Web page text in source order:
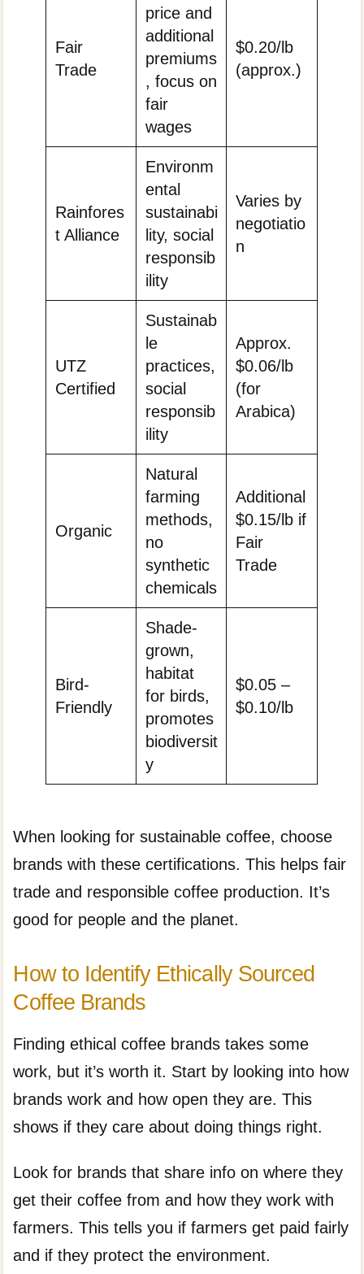
Fair
Trade
price and
additional
premiums
, focus on
fair
wages
$0.20/lb
(approx.)
Rainfores
t Alliance
Environm
ental
sustainabi
lity, social
responsib
ility
Varies by
negotiatio
n
UTZ
Certified
Sustainab
le
practices,
social
responsib
ility
Approx.
$0.06/lb
(for
Arabica)
Organic
Natural
farming
methods,
no
synthetic
chemicals
Additional
$0.15/lb if
Fair
Trade
Bird-
Friendly
Shade-
grown,
habitat
for birds,
promotes
biodiversit
y
$0.05 –
$0.10/lb
When looking for sustainable coffee, choose
brands with these certifications. This helps fair
trade and responsible coffee production. It’s
good for people and the planet.
How to Identify Ethically Sourced
Coffee Brands
Finding ethical coffee brands takes some
work, but it’s worth it. Start by looking into how
brands work and how open they are. This
shows if they care about doing things right.
Look for brands that share info on where they
get their coffee from and how they work with
farmers. This tells you if farmers get paid fairly
and if they protect the environment.